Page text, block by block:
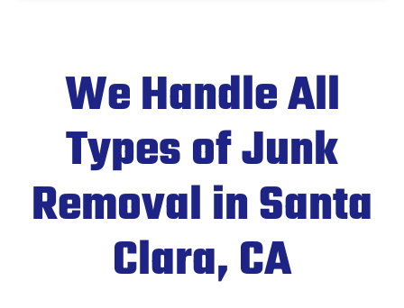
We Handle All
Types of Junk
Removal in Santa
Clara, CA